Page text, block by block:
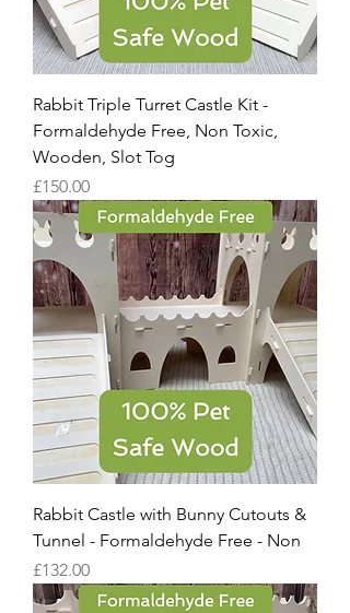
Rabbit Triple Turret Castle Kit -
Formaldehyde Free, Non Toxic,
Wooden, Slot Tog
Price
£150.00
Rabbit Castle with Bunny Cutouts &
Tunnel - Formaldehyde Free - Non
Price
£132.00